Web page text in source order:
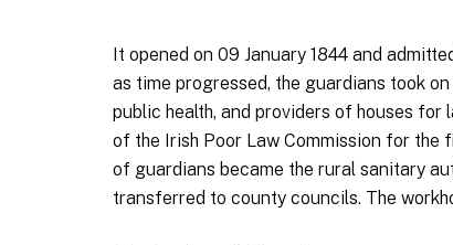
It opened on 09 January 1844 and
as time progressed, the guardians took
public health, and providers of houses
of the Irish Poor Law Commission for the
of guardians became the rural sanitary
transferred to county councils. The